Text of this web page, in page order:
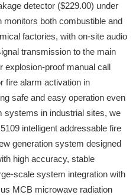
detector ($229.00) under
both combustible and
factories, with on-site audio
transmission to the main
explosion-proof manual call
fire alarm activation in
safe and easy operation even
systems in industrial sites, we
intelligent addressable fire
generation system designed
high accuracy, stable
scale system integration with
MCB microwave radiation